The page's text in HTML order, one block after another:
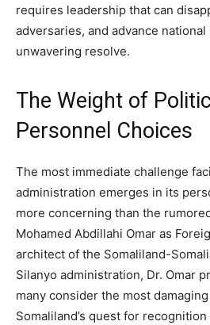
requires leadership that can
adversaries, and advance
unwavering resolve.
The Weight of
Personnel Choices
The most immediate challenge
administration emerges in its
more concerning than the
Mohamed Abdillahi Omar as
architect of the Somaliland-
Silanyo administration, Dr. Omar
many consider the most
Somaliland’s quest for